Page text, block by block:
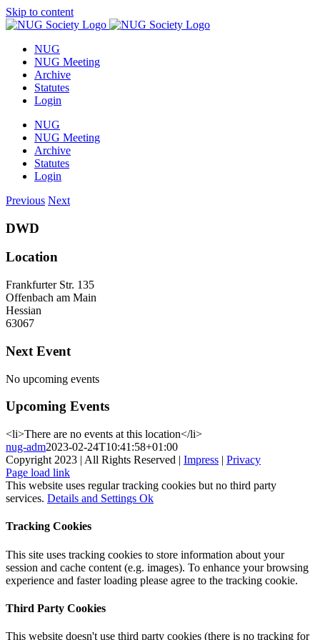
Skip to content
NUG
NUG Meeting
Archive
Statutes
Login
NUG
NUG Meeting
Archive
Statutes
Login
Previous Next
DWD
Location
Frankfurter Str. 135
Offenbach am Main
Hessian
63067
Next Event
No upcoming events
Upcoming Events
<li>There are no events at this location</li>
nug-adm2023-02-24T10:41:58+01:00
Copyright 2023 | All Rights Reserved | Impress | Privacy
Page load link
This website uses regular tracking cookies but no third party
services. Details and Settings Ok
Tracking Cookies
This site uses tracking cookies to store information about your
session and cache content (e.g. images). To enhance your browsing
experience and faster loading please agree to the tracking cookie.
Third Party Cookies
This website doesn't use third party cookies (there is no tracking for